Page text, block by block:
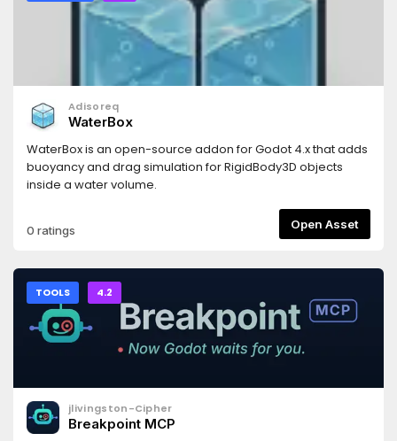
Adisoreq
WaterBox
WaterBox is an open-source addon for Godot 4.x that adds
buoyancy and drag simulation for RigidBody3D objects
inside a water volume.
0 ratings Open Asset
TOOLS 4.2
jlivingston-Cipher
Breakpoint MCP